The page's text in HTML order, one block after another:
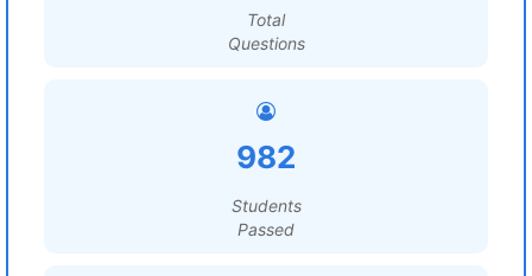
Total
Questions
982
Students
Passed